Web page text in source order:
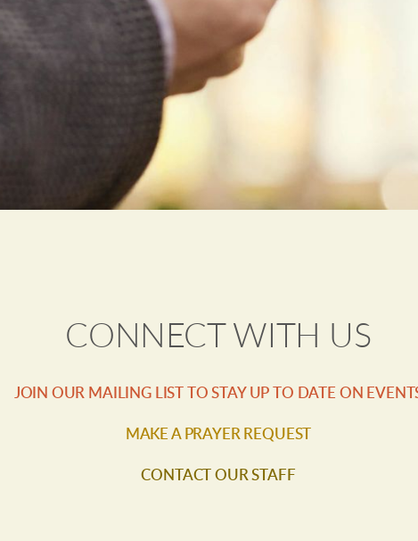
CONNECT WITH US
JOIN OUR MAILING LIST TO STAY UP TO DATE ON
MAKE A PRAYER REQUEST
CONTACT OUR STAFF